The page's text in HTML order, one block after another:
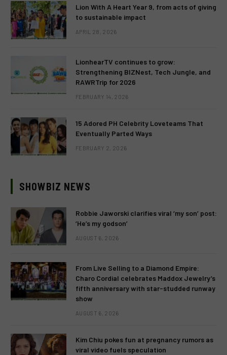
Lion With A Heart Year 9, from acts of giving
to sustainable impact
APRIL 28, 2026
LionhearTV continues to grow:
Strengthening BIZNest, Tech Jungle, and
RAWRTrip for 2026
FEBRUARY 14, 2026
15 Adored PH Celebrity Loveteams That
Eventually Parted Ways
FEBRUARY 2, 2026
SHOWBIZ NEWS
Robbie Jaworski clarifies viral ‘my son’ post:
‘He’s my godson’
AUGUST 6, 2026
From Live Selling to a Diamond Empire:
Charo Cordial celebrates Maddox Jewelry’s
fifth anniversary with star-studded runway
show
AUGUST 6, 2026
Kim Chiu pokes fun at pregnancy rumors as
viral video fuels speculation